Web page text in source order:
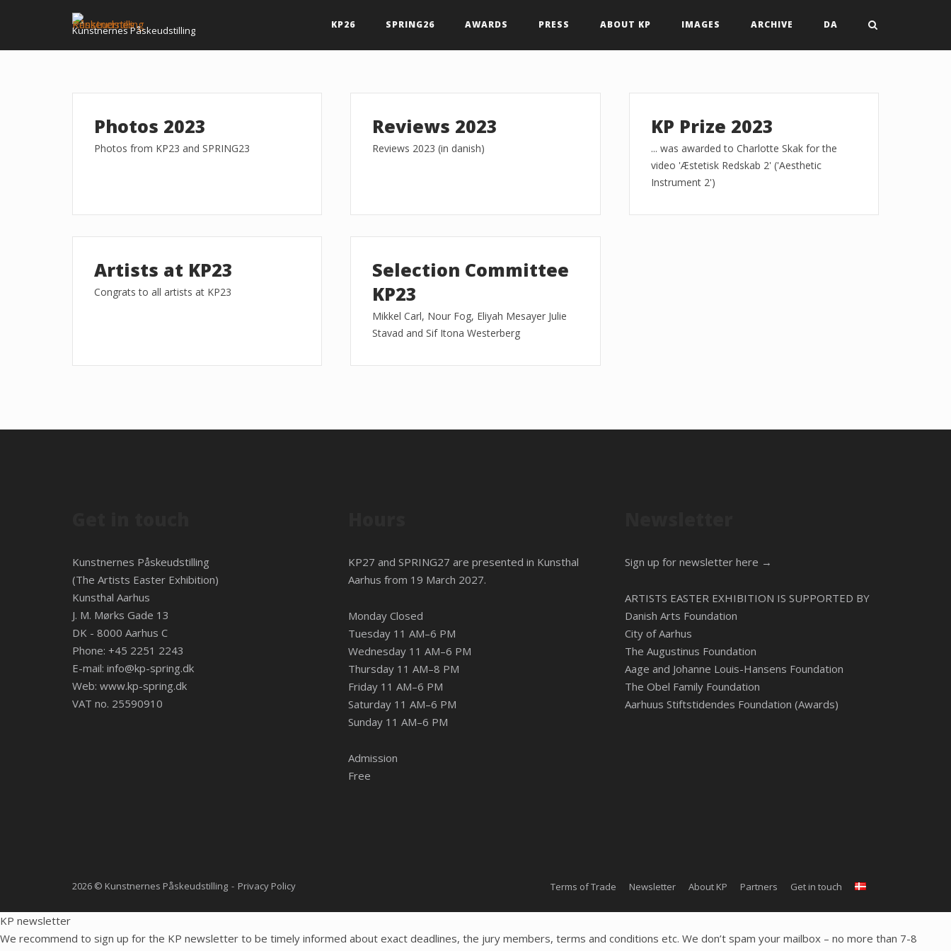
Kunstnernes Påskeudstilling KP26 SPRING26 AWARDS PRESS ABOUT KP IMAGES ARCHIVE DA
Photos 2023
Photos from KP23 and SPRING23
Reviews 2023
Reviews 2023 (in danish)
KP Prize 2023
... was awarded to Charlotte Skak for the
video 'Æstetisk Redskab 2' ('Aesthetic
Instrument 2')
Artists at KP23
Congrats to all artists at KP23
Selection Committee
KP23
Mikkel Carl, Nour Fog, Eliyah Mesayer Julie
Stavad and Sif Itona Westerberg
Kunstnernes Påskeudstilling
(The Artists Easter Exhibition)
Kunsthal Aarhus
J. M. Mørks Gade 13
DK - 8000 Aarhus C
Phone: +45 2251 2243
E-mail: info@kp-spring.dk
Web: www.kp-spring.dk
VAT no. 25590910
KP27 and SPRING27 are presented in Kunsthal
Aarhus from 19 March 2027.
Monday Closed
Tuesday 11 AM–6 PM
Wednesday 11 AM–6 PM
Thursday 11 AM–8 PM
Friday 11 AM–6 PM
Saturday 11 AM–6 PM
Sunday 11 AM–6 PM
Admission
Free
Sign up for newsletter here →
ARTISTS EASTER EXHIBITION IS SUPPORTED BY
Danish Arts Foundation
City of Aarhus
The Augustinus Foundation
Aage and Johanne Louis-Hansens Foundation
The Obel Family Foundation
Aarhuus Stiftstidendes Foundation (Awards)
2026 © Kunstnernes Påskeudstilling Privacy Policy Terms of Trade Newsletter About KP Partners Get in touch
KP newsletter
We recommend to sign up for the KP newsletter to be timely informed about exact deadlines, the jury members, terms and conditions etc. We don’t spam your mailbox – no more than 7-8